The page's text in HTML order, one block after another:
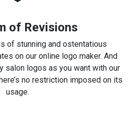
of Revisions
of stunning and ostentatious
on our online logo maker. And
salon logos as you want with our
no restriction imposed on its
usage.